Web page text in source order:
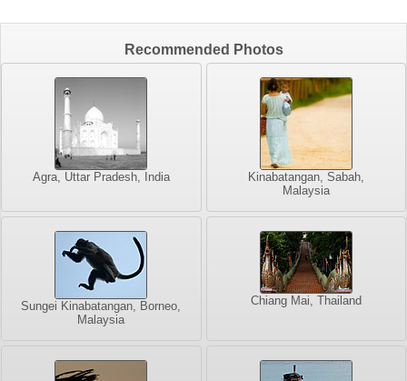
Recommended Photos
Agra, Uttar Pradesh, India
Kinabatangan, Sabah,
Malaysia
Sungei Kinabatangan, Borneo,
Malaysia
Chiang Mai, Thailand